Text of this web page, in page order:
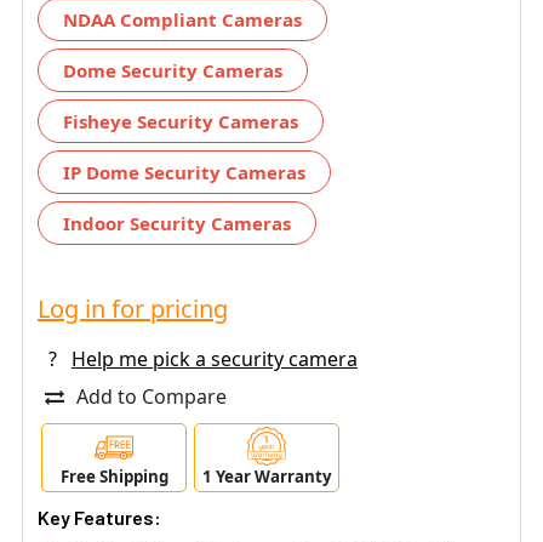
NDAA Compliant Cameras
Dome Security Cameras
Fisheye Security Cameras
IP Dome Security Cameras
Indoor Security Cameras
Log in for pricing
?
Help me pick a security camera
Add to Compare
Free Shipping 1 Year Warranty
Key Features: